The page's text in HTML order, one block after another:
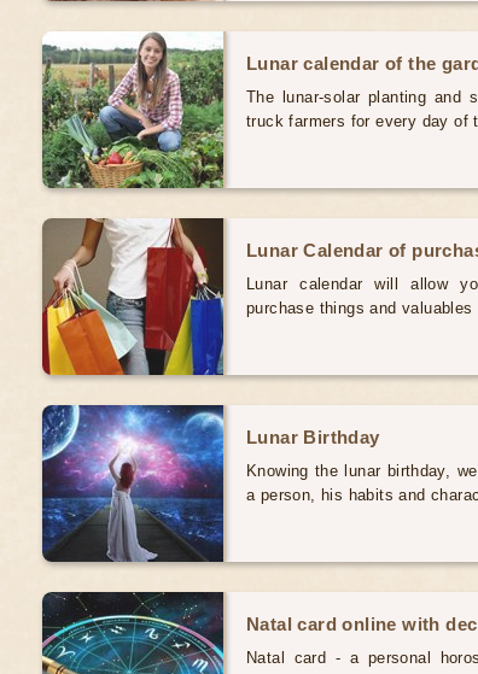
Lunar calendar of the
The lunar-solar planting and
truck farmers for every day of
Lunar Calendar of
Lunar calendar will allow
purchase things and
Lunar Birthday
Knowing the lunar birthday,
a person, his habits and
Natal card online with
Natal card - a personal